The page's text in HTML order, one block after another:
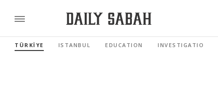
TÜRKİYE ISTANBUL EDUCATION INVESTIGATIONS